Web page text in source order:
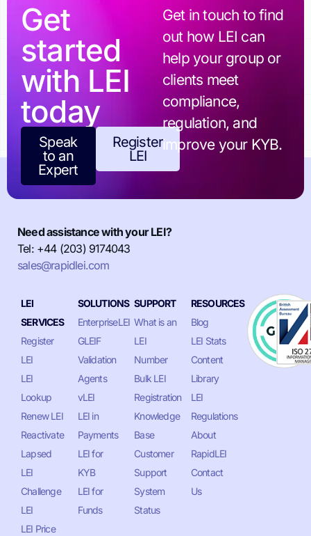
Get
started
with LEI
today
Speak
to an
Expert
Register
LEI
Get in touch to find
out how LEI can
help your group or
clients meet
compliance,
regulation, and
improve your KYB.
Need assistance with your LEI?
Tel: +44 (203) 9174043
sales@rapidlei.com
LEI
SERVICES
Register
LEI
LEI
Lookup
Renew LEI
Reactivate
Lapsed
LEI
Challenge
LEI
LEI Price
SOLUTIONS
EnterpriseLEI
GLEIF
Validation
Agents
vLEI
LEI in
Payments
LEI for
KYB
LEI for
Funds
SUPPORT
What is an
LEI
Number
Bulk LEI
Registration
Knowledge
Base
Customer
Support
System
Status
RESOURCES
Blog
LEI Stats
Content
Library
LEI
Regulations
About
RapidLEI
Contact
Us